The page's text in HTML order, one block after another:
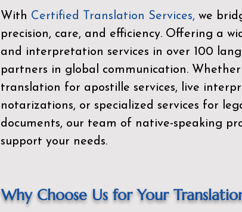
With Certified Translation Services, we
precision, care, and efficiency. Offering a
and interpretation services in over 100
partners in global communication.
translation for apostille services, live
notarizations, or specialized services for
documents, our team of native-speaking
support your needs.
Why Choose Us for Your